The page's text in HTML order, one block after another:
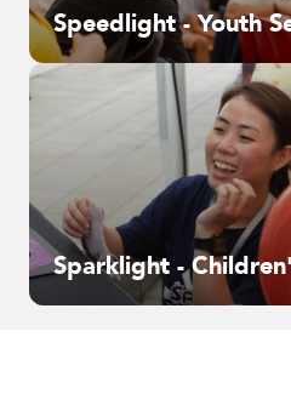
Speedlight - Youth
Sparklight -